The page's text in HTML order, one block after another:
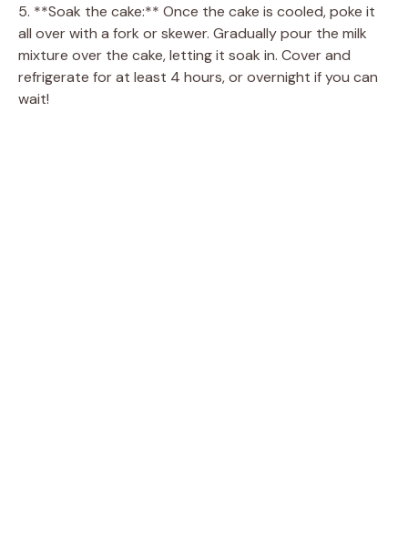
5. **Soak the cake:** Once the cake is cooled, poke it
all over with a fork or skewer. Gradually pour the milk
mixture over the cake, letting it soak in. Cover and
refrigerate for at least 4 hours, or overnight if you can
wait!